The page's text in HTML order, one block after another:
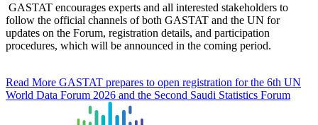
GASTAT encourages experts and all interested stakeholders to
follow the official channels of both GASTAT and the UN for
updates on the Forum, registration details, and participation
procedures, which will be announced in the coming period.
Read More GASTAT prepares to open registration for the 6th UN
World Data Forum 2026 and the Second Saudi Statistics Forum